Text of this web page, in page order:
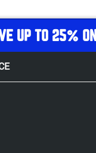
UP TO 25%